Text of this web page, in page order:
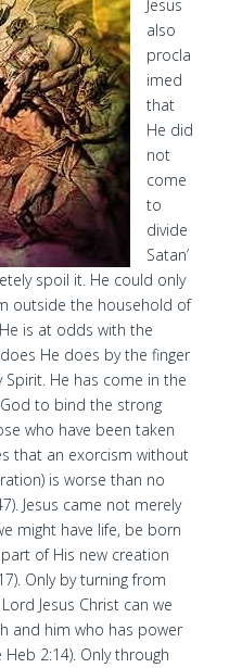
Jesus
also
procla
imed
that
He did
not
come
to
divide
Satan’
spoil it. He could only
outside the household of
is at odds with the
He does by the finger
He has come in the
to bind the strong
who have been taken
that an exorcism without
is worse than no
Jesus came not merely
might have life, be born
of His new creation
Only by turning from
Jesus Christ can we
and him who has power
2:14). Only through